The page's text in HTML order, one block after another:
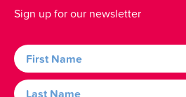
Sign up for our newsletter